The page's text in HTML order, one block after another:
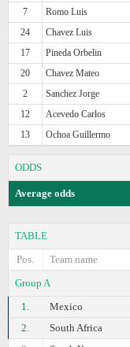
7
Romo Luis
24
Chavez Luis
17
Pineda Orbelin
20
Chavez Mateo
2
Sanchez Jorge
12
Acevedo Carlos
13
Ochoa Guillermo
ODDS
Average odds
TABLE
Pos.
Team name
Group A
1.
Mexico
2.
South Africa